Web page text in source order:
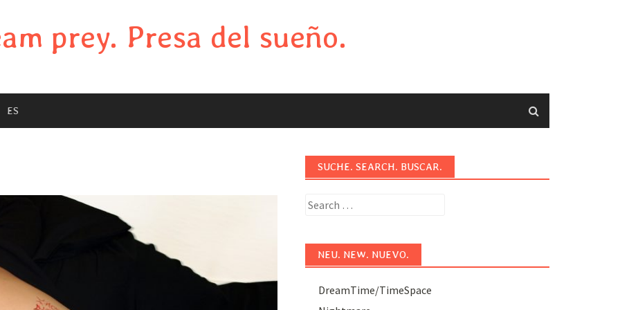
prey. Presa del sueño.
ES
SUCHE. SEARCH. BUSCAR.
Search
NEU. NEW. NUEVO.
DreamTime/TimeSpace